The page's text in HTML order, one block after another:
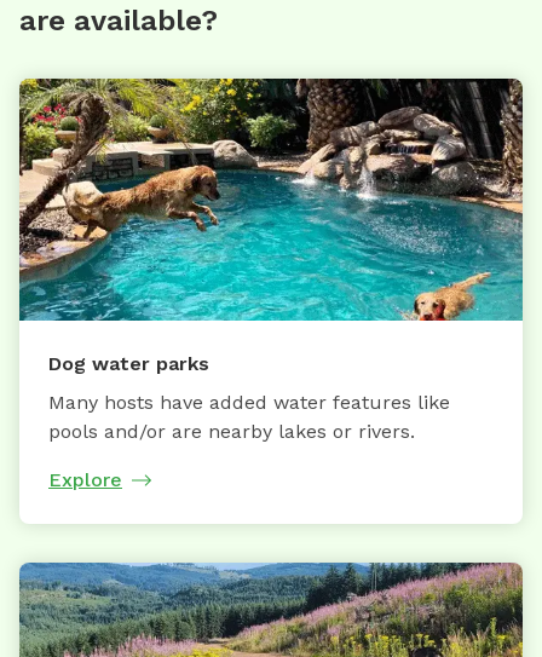
are available?
Dog water parks
Many hosts have added water features like
pools and/or are nearby lakes or rivers.
Explore